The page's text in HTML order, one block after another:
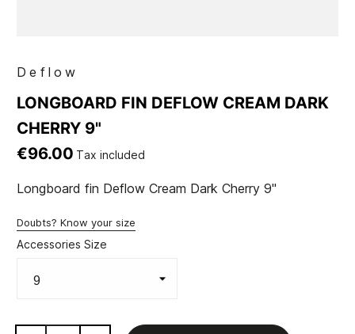
Deflow
LONGBOARD FIN DEFLOW CREAM DARK
CHERRY 9"
€96.00 Tax included
Longboard fin Deflow Cream Dark Cherry 9"
Doubts? Know your size
Accessories Size